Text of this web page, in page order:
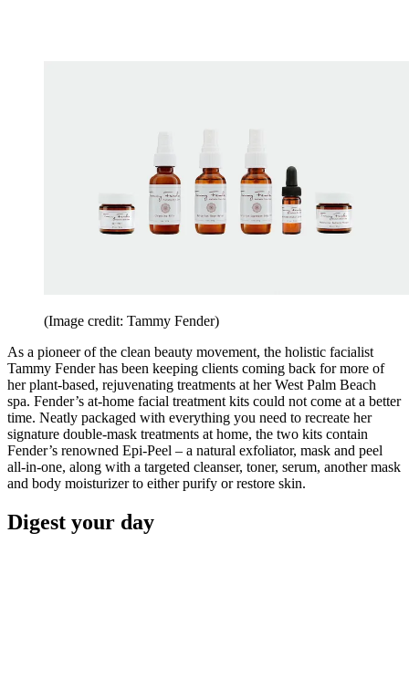
(Image credit: Tammy Fender)
As a pioneer of the clean beauty movement, the holistic facialist
Tammy Fender has been keeping clients coming back for more of
her plant-based, rejuvenating treatments at her West Palm Beach
spa. Fender’s at-home facial treatment kits could not come at a better
time. Neatly packaged with everything you need to recreate her
signature double-mask treatments at home, the two kits contain
Fender’s renowned Epi-Peel – a natural exfoliator, mask and peel
all-in-one, along with a targeted cleanser, toner, serum, another mask
and body moisturizer to either purify or restore skin.
Digest your day